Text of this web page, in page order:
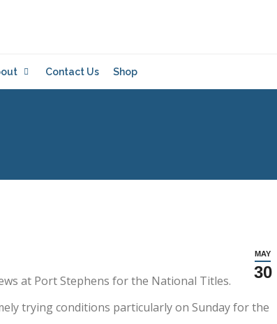
Contact Us Shop
MAY
30
at Port Stephens for the National Titles.
trying conditions particularly on Sunday for the